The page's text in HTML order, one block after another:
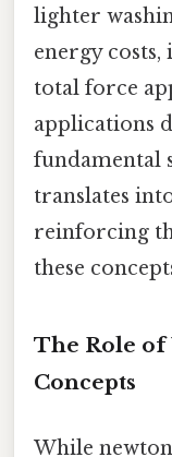
lighter
energy
total force
applications
fundamental
translates
reinforcing
these
The Role
Concepts
While